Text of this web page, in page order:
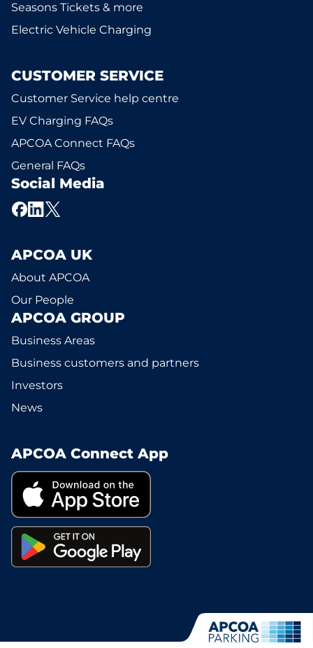
Seasons Tickets & more
Electric Vehicle Charging
CUSTOMER SERVICE
Customer Service help centre
EV Charging FAQs
APCOA Connect FAQs
General FAQs
Social Media
APCOA UK
About APCOA
Our People
APCOA GROUP
Business Areas
Business customers and partners
Investors
News
APCOA Connect App